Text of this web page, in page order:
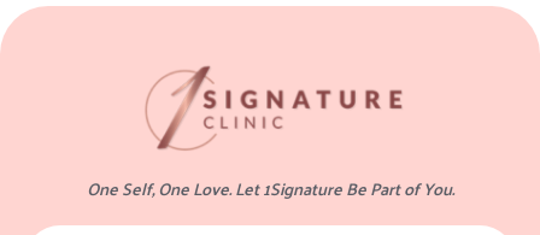
One Self, One Love. Let 1Signature Be Part of You.